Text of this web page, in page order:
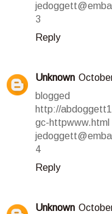
3
Reply
Unknown
blogged
http://
gc-httpwww.html
4
Reply
Unknown